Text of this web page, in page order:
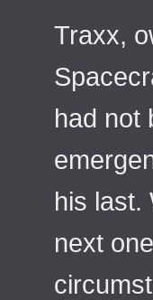
Traxx,
had not
his last.
next